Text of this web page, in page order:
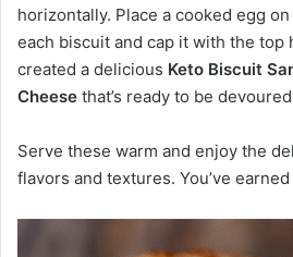
horizontally. Place a cooked egg
each biscuit and cap it with the top
created a delicious Keto Biscuit
Cheese that’s ready to be
Serve these warm and enjoy the
flavors and textures. You’ve earned